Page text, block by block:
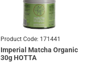
Product Code: 171441
Imperial Matcha Organic
30g HOTTA